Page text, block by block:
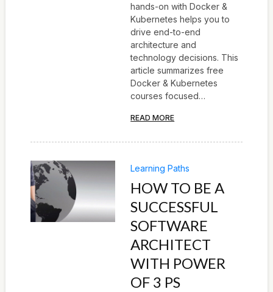
hands-on with Docker &
Kubernetes helps you to
drive end-to-end
architecture and
technology decisions. This
article summarizes free
Docker & Kubernetes
courses focused…
READ MORE
Learning Paths
HOW TO BE A
SUCCESSFUL
SOFTWARE
ARCHITECT
WITH POWER
OF 3 PS